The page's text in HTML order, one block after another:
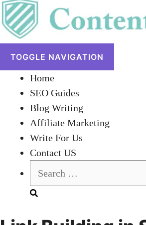
TOGGLE NAVIGATION
Home
SEO Guides
Blog Writing
Affiliate Marketing
Write For Us
Contact US